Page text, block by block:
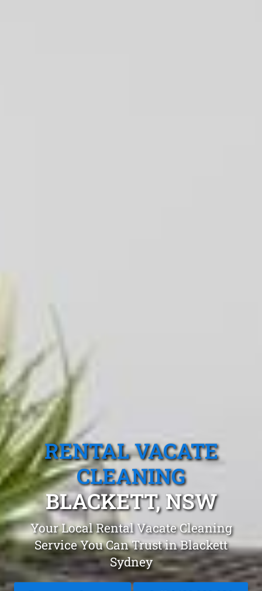
RENTAL VACATE
CLEANING
BLACKETT, NSW
Your Local Rental Vacate Cleaning
Service You Can Trust in Blackett
Sydney